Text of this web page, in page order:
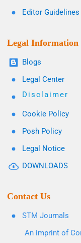
Editor Guidelines
Legal Information
Blogs
Legal Center
Disclaimer
Cookie Policy
Posh Policy
Legal Notice
DOWNLOADS
Contact Us
STM Journals
An imprint of